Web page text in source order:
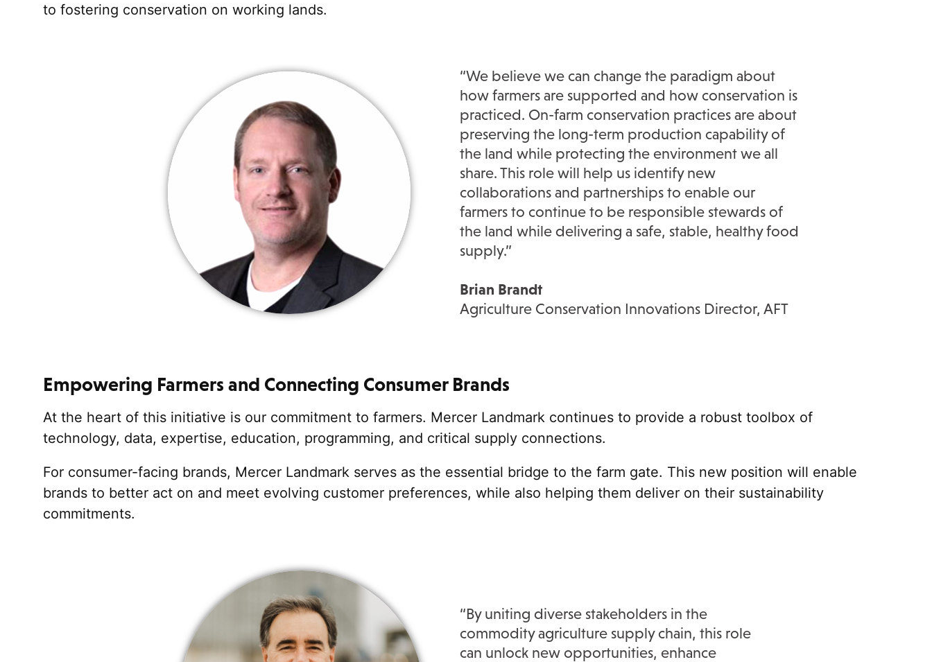
to fostering conservation on working lands.
“We believe we can change the paradigm about
how farmers are supported and how conservation is
practiced. On-farm conservation practices are about
preserving the long-term production capability of
the land while protecting the environment we all
share. This role will help us identifynew
collaborations and partnerships to enable our
farmers to continue to beresponsible stewards of
the land while delivering a safe, stable, healthy food
supply.”
Brian Brandt
Agriculture Conservation Innovations Director, AFT
Empowering Farmers and Connecting Consumer Brands
At the heart of this initiative is our commitment to farmers. Mercer Landmark continues to provide a robust toolbox of
technology, data, expertise, education, programming, and critical supply connections.
For consumer-facing brands, Mercer Landmark serves as the essential bridge to the farm gate. This new position will enable
brands to better act on and meet evolving customer preferences, while also helping them deliver on their sustainability
commitments.
“By uniting diverse stakeholders in the
commodity agriculture supply chain, this role
can unlock new opportunities, enhance